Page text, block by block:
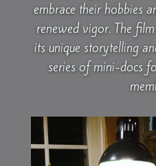
embrace their hobbies
renewed vigor. The
its unique storytelling
series of mini-docs